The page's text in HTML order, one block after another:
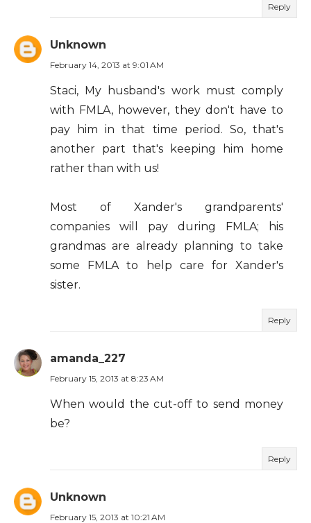
Reply
Unknown
February 14, 2013 at 9:01 AM
Staci, My husband's work must comply
with FMLA, however, they don't have to
pay him in that time period. So, that's
another part that's keeping him home
rather than with us!
Most of Xander's grandparents'
companies will pay during FMLA; his
grandmas are already planning to take
some FMLA to help care for Xander's
sister.
Reply
amanda_227
February 15, 2013 at 8:23 AM
When would the cut-off to send money
be?
Reply
Unknown
February 15, 2013 at 10:21 AM